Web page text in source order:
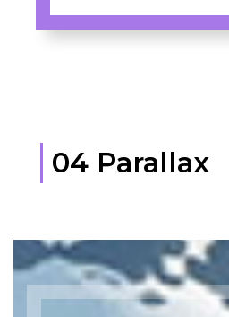
04 Parallax